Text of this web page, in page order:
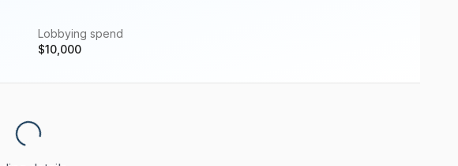
Lobbying spend
$10,000